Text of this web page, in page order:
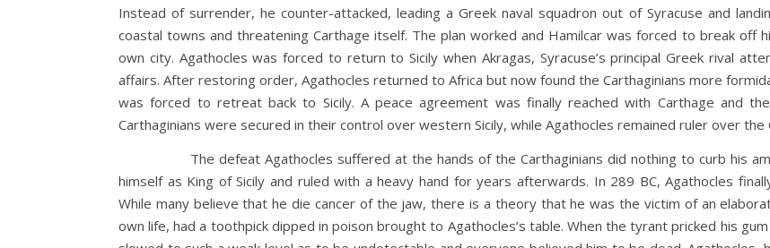
Instead of surrender, he counter-attacked, leading a Greek naval squadron out of Syracuse and
coastal towns and threatening Carthage itself. The plan worked and Hamilcar was forced to break off
own city. Agathocles was forced to return to Sicily when Akragas, Syracuse’s principal Greek rival
affairs. After restoring order, Agathocles returned to Africa but now found the Carthaginians more
was forced to retreat back to Sicily. A peace agreement was finally reached with Carthage and
Carthaginians were secured in their control over western Sicily, while Agathocles remained ruler over the
The defeat Agathocles suffered at the hands of the Carthaginians did nothing to curb his
himself as King of Sicily and ruled with a heavy hand for years afterwards. In 289 BC, Agathocles
While many believe that he die cancer of the jaw, there is a theory that he was the victim of an
own life, had a toothpick dipped in poison brought to Agathocles’s table. When the tyrant pricked his